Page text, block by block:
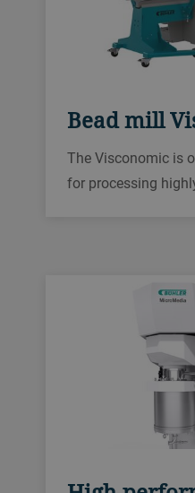
Bead mill
The Visconomic is
for processing
friendly design.